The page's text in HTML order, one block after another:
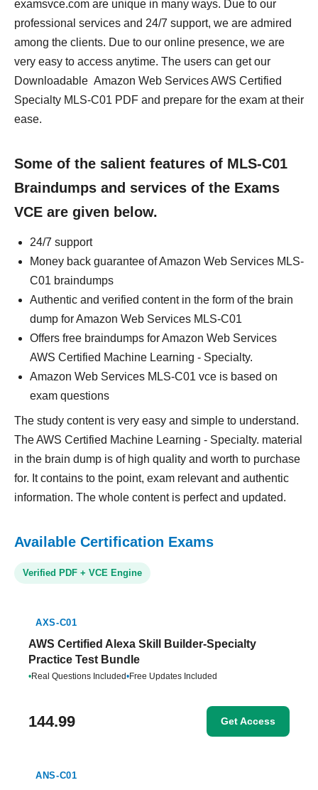
examsvce.com are unique in many ways. Due to our
professional services and 24/7 support, we are admired
among the clients. Due to our online presence, we are
very easy to access anytime. The users can get our
Downloadable Amazon Web Services AWS Certified
Specialty MLS-C01 PDF and prepare for the exam at their
ease.
Some of the salient features of MLS-C01
Braindumps and services of the Exams
VCE are given below.
24/7 support
Money back guarantee of Amazon Web Services MLS-
C01 braindumps
Authentic and verified content in the form of the brain
dump for Amazon Web Services MLS-C01
Offers free braindumps for Amazon Web Services
AWS Certified Machine Learning - Specialty.
Amazon Web Services MLS-C01 vce is based on
exam questions
The study content is very easy and simple to understand.
The AWS Certified Machine Learning - Specialty. material
in the brain dump is of high quality and worth to purchase
for. It contains to the point, exam relevant and authentic
information. The whole content is perfect and updated.
Available Certification Exams
Verified PDF + VCE Engine
AXS-C01
AWS Certified Alexa Skill Builder-Specialty
Practice Test Bundle
•Real Questions Included•Free Updates Included
144.99 Get Access
ANS-C01